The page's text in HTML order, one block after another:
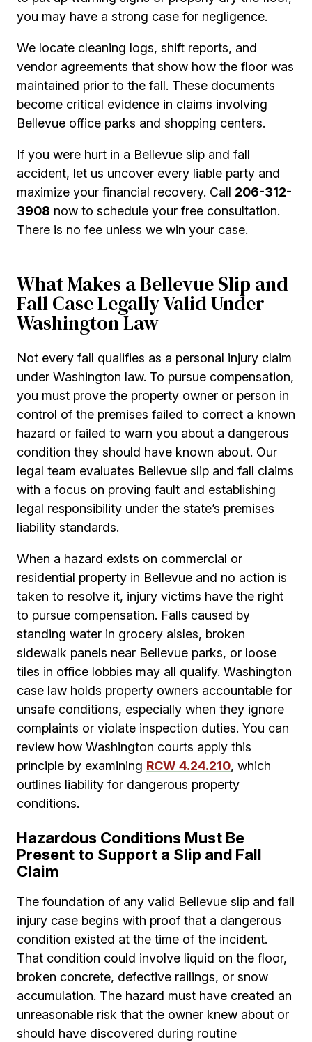
you may have a strong case for negligence.
We locate cleaning logs, shift reports, and
vendor agreements that show how the floor was
maintained prior to the fall. These documents
become critical evidence in claims involving
Bellevue office parks and shopping centers.
If you were hurt in a Bellevue slip and fall
accident, let us uncover every liable party and
maximize your financial recovery. Call 206-312-
3908 now to schedule your free consultation.
There is no fee unless we win your case.
What Makes a Bellevue Slip and
Fall Case Legally Valid Under
Washington Law
Not every fall qualifies as a personal injury claim
under Washington law. To pursue compensation,
you must prove the property owner or person in
control of the premises failed to correct a known
hazard or failed to warn you about a dangerous
condition they should have known about. Our
legal team evaluates Bellevue slip and fall claims
with a focus on proving fault and establishing
legal responsibility under the state’s premises
liability standards.
When a hazard exists on commercial or
residential property in Bellevue and no action is
taken to resolve it, injury victims have the right
to pursue compensation. Falls caused by
standing water in grocery aisles, broken
sidewalk panels near Bellevue parks, or loose
tiles in office lobbies may all qualify. Washington
case law holds property owners accountable for
unsafe conditions, especially when they ignore
complaints or violate inspection duties. You can
review how Washington courts apply this
principle by examining RCW 4.24.210, which
outlines liability for dangerous property
conditions.
Hazardous Conditions Must Be
Present to Support a Slip and Fall
Claim
The foundation of any valid Bellevue slip and fall
injury case begins with proof that a dangerous
condition existed at the time of the incident.
That condition could involve liquid on the floor,
broken concrete, defective railings, or snow
accumulation. The hazard must have created an
unreasonable risk that the owner knew about or
should have discovered during routine